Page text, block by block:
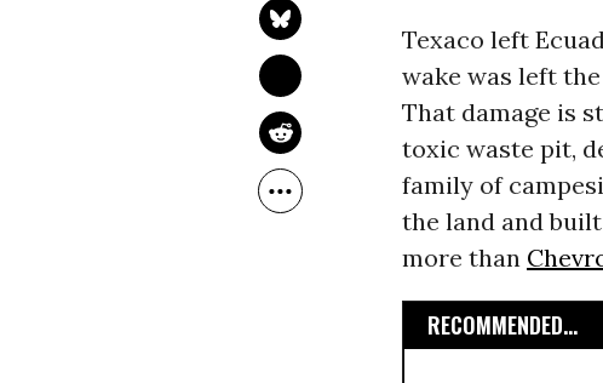
Texaco left
wake was left the
That damage is
toxic waste pit,
family of
the land and
more than
RECOMMENDED...